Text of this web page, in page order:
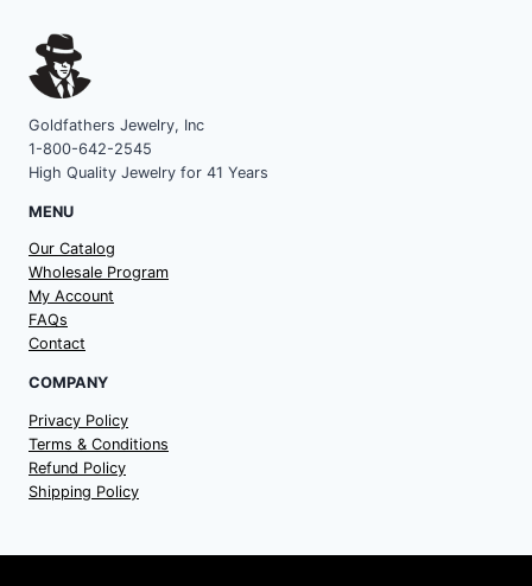
Goldfathers Jewelry, Inc
1-800-642-2545
High Quality Jewelry for 41 Years
MENU
Our Catalog
Wholesale Program
My Account
FAQs
Contact
COMPANY
Privacy Policy
Terms & Conditions
Refund Policy
Shipping Policy